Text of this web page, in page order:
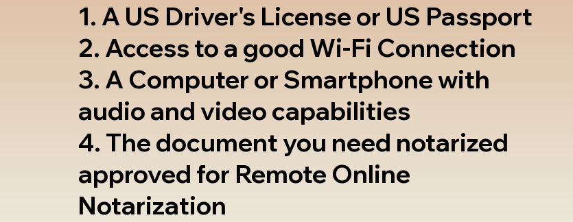
1. A US Driver's License or US Passport
2. Access to a good Wi-Fi Connection
3. A Computer or Smartphone with
audio and video capabilities
4. The document you need notarized
approved for Remote Online
Notarization